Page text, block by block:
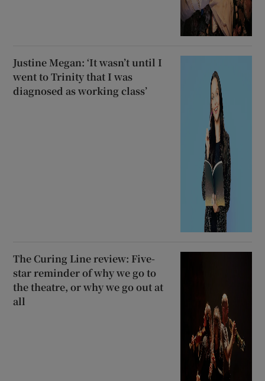
Justine Megan: ‘It wasn’t until I
went to Trinity that I was
diagnosed as working class’
The Curing Line review: Five-
star reminder of why we go to
the theatre, or why we go out at
all